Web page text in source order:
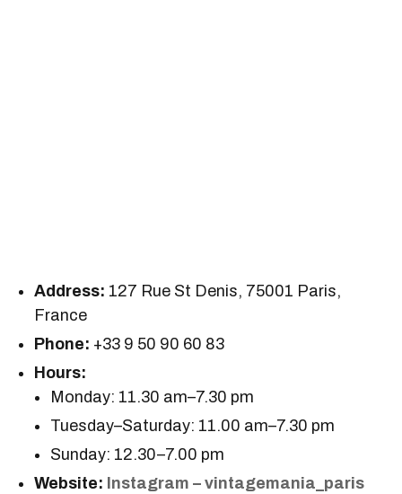
Address: 127 Rue St Denis, 75001 Paris,
France
Phone: +33 9 50 90 60 83
Hours:
Monday: 11.30 am–7.30 pm
Tuesday–Saturday: 11.00 am–7.30 pm
Sunday: 12.30–7.00 pm
Website: Instagram – vintagemania_paris